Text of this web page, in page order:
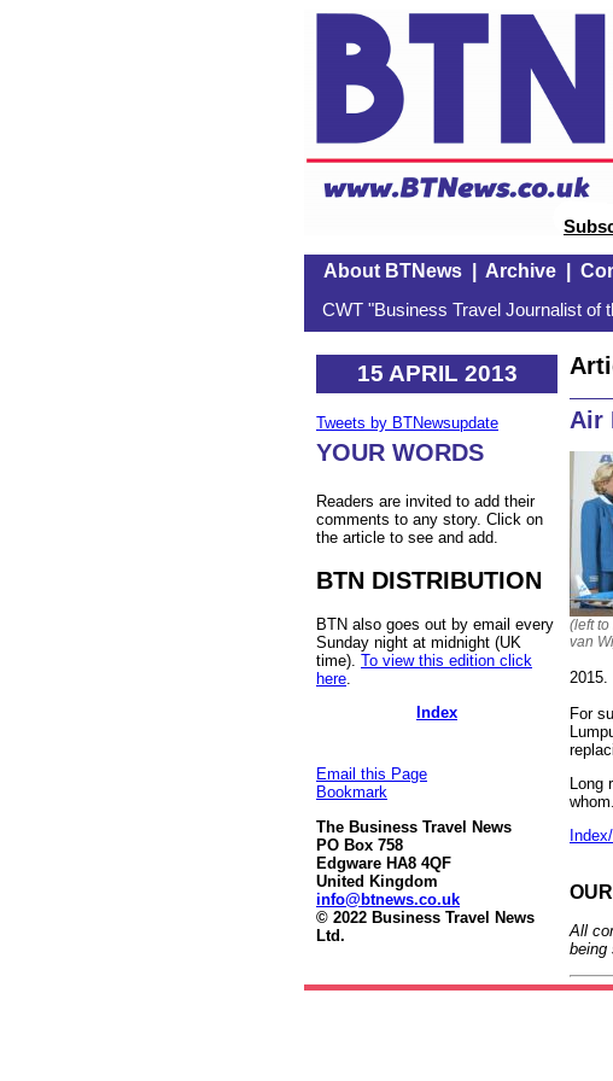
About BTNews| Archive|
CWT "Business Travel Journalist of
15 APRIL 2013
Tweets by BTNewsupdate
YOUR WORDS
Readers are invited to add their
comments to any story. Click on
the article to see and add.
BTN DISTRIBUTION
BTN also goes out by email every
Sunday night at midnight (UK
time). To view this edition click
here
Index
Email this Page
Bookmark
The Business Travel News
PO Box 758
Edgware HA8 4QF
United Kingdom
info@btnews.co.uk
© 2022 Business Travel News
Ltd.
Air
(left
van
2015.
For
All
being